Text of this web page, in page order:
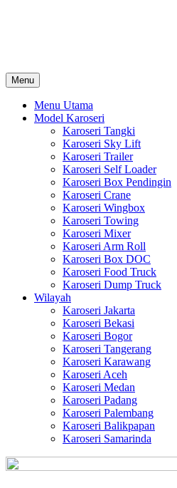
Menu
Menu Utama
Model Karoseri
Karoseri Tangki
Karoseri Sky Lift
Karoseri Trailer
Karoseri Self Loader
Karoseri Box Pendingin
Karoseri Crane
Karoseri Wingbox
Karoseri Towing
Karoseri Mixer
Karoseri Arm Roll
Karoseri Box DOC
Karoseri Food Truck
Karoseri Dump Truck
Wilayah
Karoseri Jakarta
Karoseri Bekasi
Karoseri Bogor
Karoseri Tangerang
Karoseri Karawang
Karoseri Aceh
Karoseri Medan
Karoseri Padang
Karoseri Palembang
Karoseri Balikpapan
Karoseri Samarinda